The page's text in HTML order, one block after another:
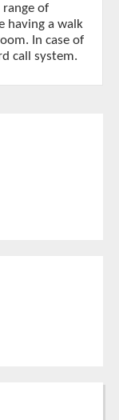
of
having a walk
In case of
call system.